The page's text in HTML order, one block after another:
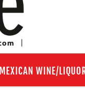
MEXICAN WINE/